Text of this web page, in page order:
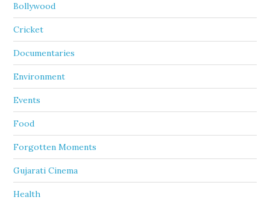
Bollywood
Cricket
Documentaries
Environment
Events
Food
Forgotten Moments
Gujarati Cinema
Health